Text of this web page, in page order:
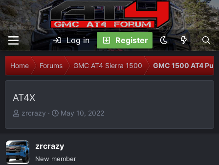
Log in Register
Home Forums GMC AT4 Sierra 1500 GMC 1500 AT4
AT4X
T
r
e
a
zrcrazy
S
a
r
May 10, 2022
zrcrazy
New member